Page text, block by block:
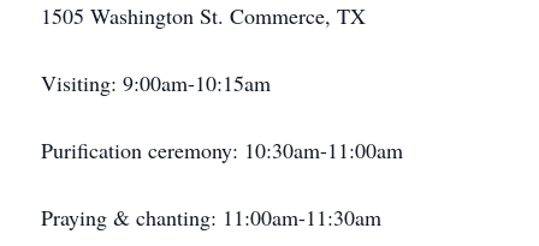
1505 Washington St. Commerce, TX
Visiting: 9:00am-10:15am
Purification ceremony: 10:30am-11:00am
Praying & chanting: 11:00am-11:30am